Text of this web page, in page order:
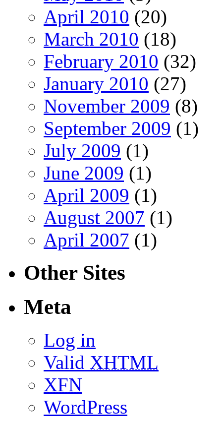
April 2010 (20)
March 2010 (18)
February 2010 (32)
January 2010 (27)
November 2009 (8)
September 2009 (1)
July 2009 (1)
June 2009 (1)
April 2009 (1)
August 2007 (1)
April 2007 (1)
Other Sites
Meta
Log in
Valid XHTML
XFN
WordPress